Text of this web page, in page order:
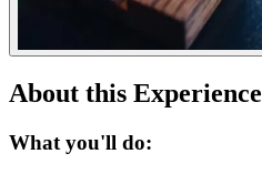
About this Experience
What you'll do: